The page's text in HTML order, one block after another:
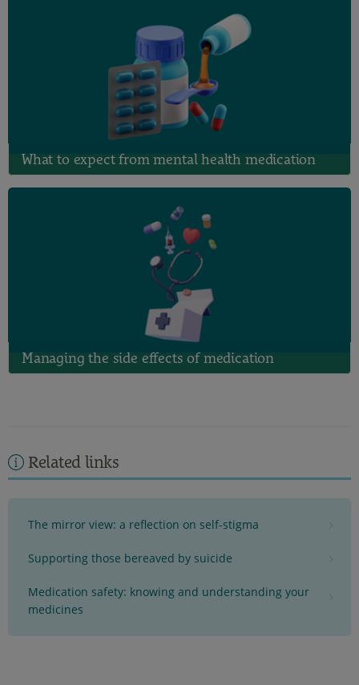
What to expect from mental health medication
Managing the side effects of medication
Related links
The mirror view: a reflection on self-stigma
Supporting those bereaved by suicide
Medication safety: knowing and understanding your
medicines